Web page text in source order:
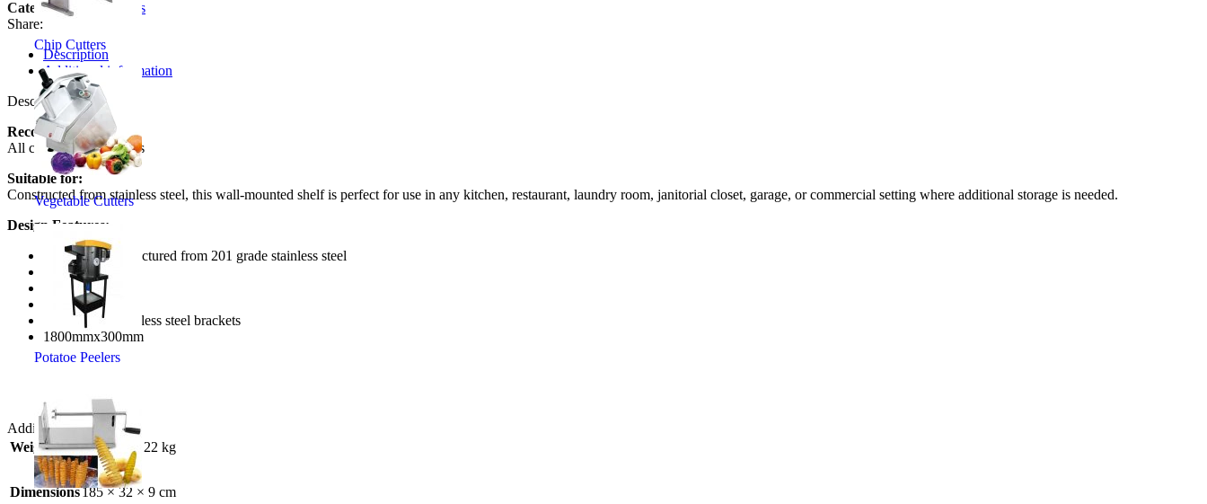
Chip Cutters
Vegetable Cutters
Potatoe Peelers
Category:
Wall Shelves
Share:
Description
Additional information
Description
Recommended to:
All commercial kitchens
Suitable for:
Constructed from stainless steel, this wall-mounted shelf is perfect for use in any kitchen, restaurant, laundry room, janitorial closet, garage, or commercial setting where additional storage is needed.
Design Features:
Table top manufactured from 201 grade stainless steel
1.0 mm thick
stainless steel
Heavy duty
includes 2 x stainless steel brackets
1800mmx300mm
Additional information
Weight
22 kg
Dimensions185 × 32 × 9 cm